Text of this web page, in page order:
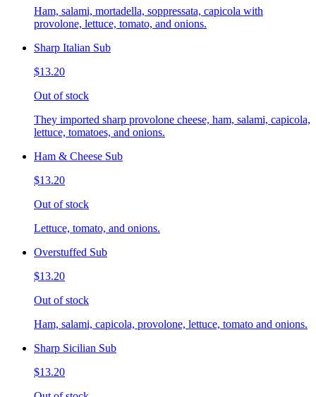
Ham, salami, mortadella, soppressata, capicola with
provolone, lettuce, tomato, and onions.
Sharp Italian Sub
$13.20
Out of stock
They imported sharp provolone cheese, ham, salami, capicola,
lettuce, tomatoes, and onions.
Ham & Cheese Sub
$13.20
Out of stock
Lettuce, tomato, and onions.
Overstuffed Sub
$13.20
Out of stock
Ham, salami, capicola, provolone, lettuce, tomato and onions.
Sharp Sicilian Sub
$13.20